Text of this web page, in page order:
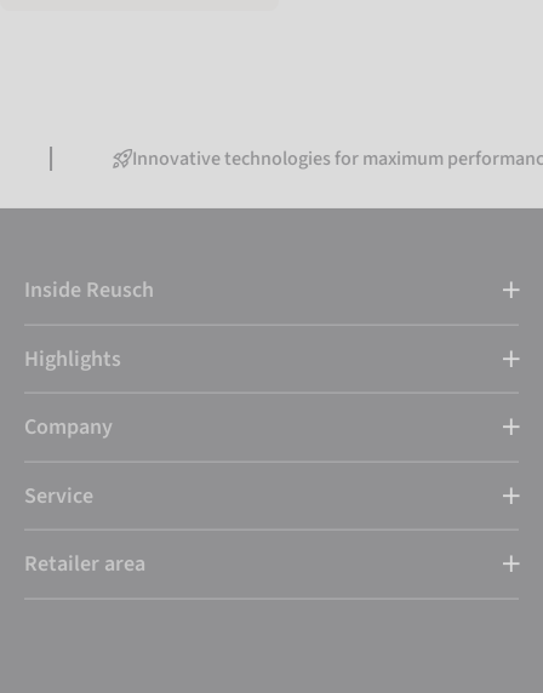
Innovative technologies for maximum performance
Inside Reusch
Highlights
Company
Service
Retailer area